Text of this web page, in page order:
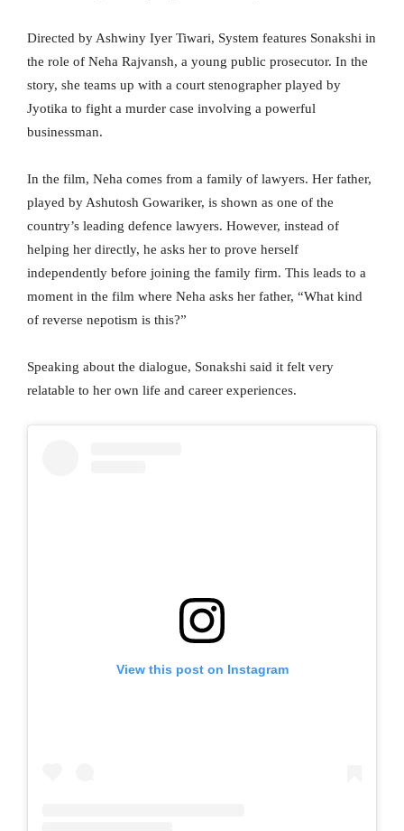
Directed by Ashwiny Iyer Tiwari, System features Sonakshi in
the role of Neha Rajvansh, a young public prosecutor. In the
story, she teams up with a court stenographer played by
Jyotika to fight a murder case involving a powerful
businessman.
In the film, Neha comes from a family of lawyers. Her father,
played by Ashutosh Gowariker, is shown as one of the
country’s leading defence lawyers. However, instead of
helping her directly, he asks her to prove herself
independently before joining the family firm. This leads to a
moment in the film where Neha asks her father, “What kind
of reverse nepotism is this?”
Speaking about the dialogue, Sonakshi said it felt very
relatable to her own life and career experiences.
View this post on Instagram